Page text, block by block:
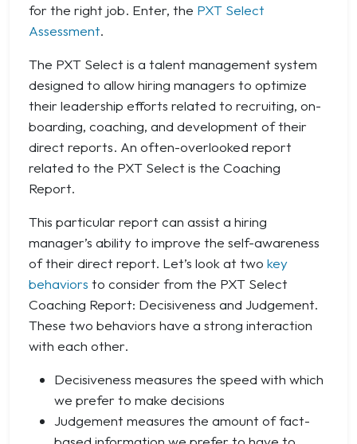
for the right job. Enter, the PXT Select
Assessment.
The PXT Select is a talent management system
designed to allow hiring managers to optimize
their leadership efforts related to recruiting, on-
boarding, coaching, and development of their
direct reports. An often-overlooked report
related to the PXT Select is the Coaching
Report.
This particular report can assist a hiring
manager’s ability to improve the self-awareness
of their direct report. Let’s look at two key
behaviors to consider from the PXT Select
Coaching Report: Decisiveness and Judgement.
These two behaviors have a strong interaction
with each other.
Decisiveness measures the speed with which
we prefer to make decisions
Judgement measures the amount of fact-